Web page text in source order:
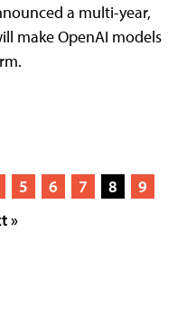
a multi-year,
make OpenAI models
5 6 7 8
9
»